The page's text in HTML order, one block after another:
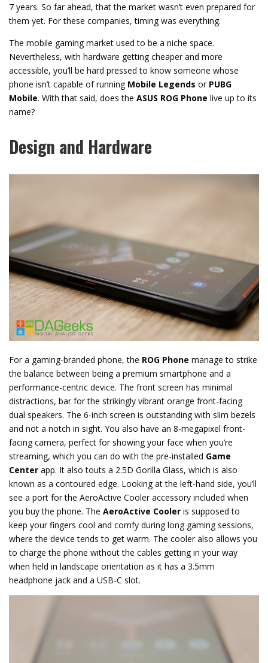
7 years. So far ahead, that the market wasn’t even prepared for
them yet. For these companies, timing was everything.
The mobile gaming market used to be a niche space.
Nevertheless, with hardware getting cheaper and more
accessible, you’ll be hard pressed to know someone whose
phone isn’t capable of running Mobile Legends or PUBG
Mobile. With that said, does the ASUS ROG Phone live up to its
name?
Design and Hardware
For a gaming-branded phone, the ROG Phone manage to strike
the balance between being a premium smartphone and a
performance-centric device. The front screen has minimal
distractions, bar for the strikingly vibrant orange front-facing
dual speakers. The 6-inch screen is outstanding with slim bezels
and not a notch in sight. You also have an 8-megapixel front-
facing camera, perfect for showing your face when you’re
streaming, which you can do with the pre-installed Game
Center app. It also touts a 2.5D Gorilla Glass, which is also
known as a contoured edge. Looking at the left-hand side, you’ll
see a port for the AeroActive Cooler accessory included when
you buy the phone. The AeroActive Cooler is supposed to
keep your fingers cool and comfy during long gaming sessions,
where the device tends to get warm. The cooler also allows you
to charge the phone without the cables getting in your way
when held in landscape orientation as it has a 3.5mm
headphone jack and a USB-C slot.